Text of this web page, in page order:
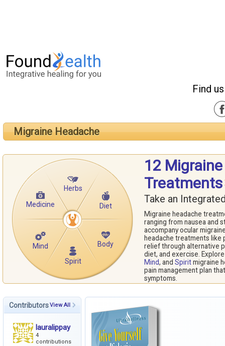
Find
Migraine Headache
Medicine
Herbs
Diet
Body
Mind
Spirit
12
Treatments
Take an
Migraine headache
ranging from nausea and
accompany ocular
headache treatments like
relief through alternative
diet, and exercise.
Mind, and Spiritmigraine
pain management plan
symptoms.
View All
Contributors
lauralippay
4
contributions